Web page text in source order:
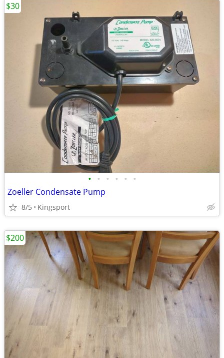
• • • • • •
Zoeller Condensate Pump
8/5 Kingsport
$30
$200